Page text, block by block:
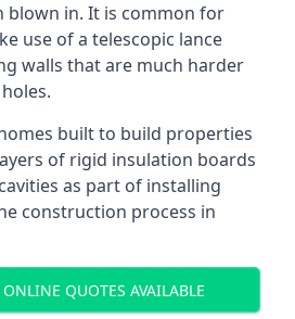
blown in. It is common for
use of a telescopic lance
walls that are much harder
built to build properties
of rigid insulation boards
as part of installing
construction process in
ONLINE QUOTES AVAILABLE